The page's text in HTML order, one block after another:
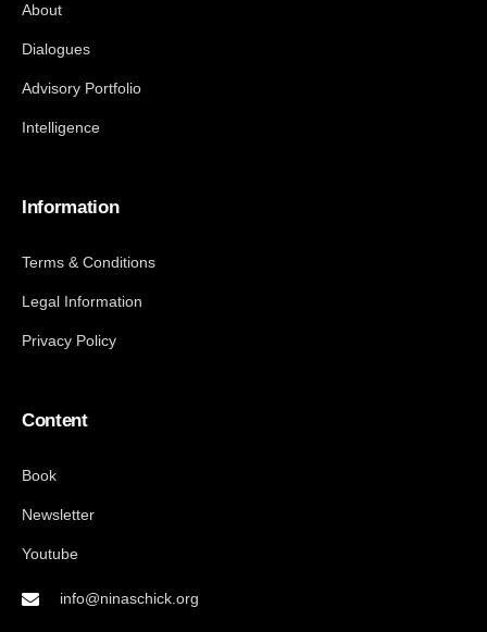
About
Dialogues
Advisory Portfolio
Intelligence
Information
Terms & Conditions
Legal Information
Privacy Policy
Content
Book
Newsletter
Youtube
info@ninaschick.org